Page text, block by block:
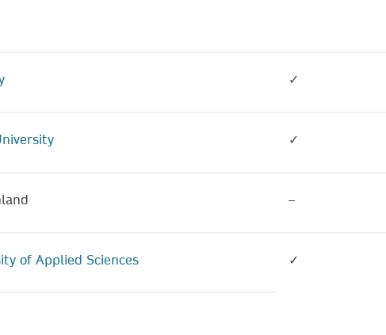
✓
✓
–
of Applied Sciences ✓